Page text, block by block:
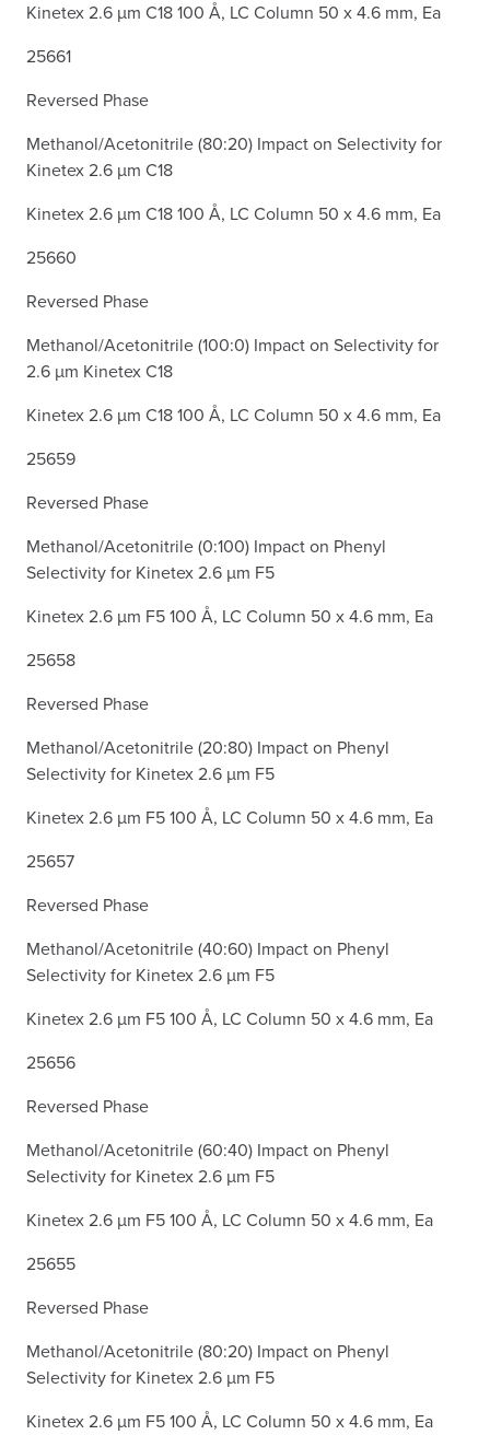
Kinetex 2.6 µm C18 100 Å, LC Column 50 x 4.6 mm, Ea
25661
Reversed Phase
Methanol/Acetonitrile (80:20) Impact on Selectivity for
Kinetex 2.6 µm C18
Kinetex 2.6 µm C18 100 Å, LC Column 50 x 4.6 mm, Ea
25660
Reversed Phase
Methanol/Acetonitrile (100:0) Impact on Selectivity for
2.6 µm Kinetex C18
Kinetex 2.6 µm C18 100 Å, LC Column 50 x 4.6 mm, Ea
25659
Reversed Phase
Methanol/Acetonitrile (0:100) Impact on Phenyl
Selectivity for Kinetex 2.6 µm F5
Kinetex 2.6 µm F5 100 Å, LC Column 50 x 4.6 mm, Ea
25658
Reversed Phase
Methanol/Acetonitrile (20:80) Impact on Phenyl
Selectivity for Kinetex 2.6 µm F5
Kinetex 2.6 µm F5 100 Å, LC Column 50 x 4.6 mm, Ea
25657
Reversed Phase
Methanol/Acetonitrile (40:60) Impact on Phenyl
Selectivity for Kinetex 2.6 µm F5
Kinetex 2.6 µm F5 100 Å, LC Column 50 x 4.6 mm, Ea
25656
Reversed Phase
Methanol/Acetonitrile (60:40) Impact on Phenyl
Selectivity for Kinetex 2.6 µm F5
Kinetex 2.6 µm F5 100 Å, LC Column 50 x 4.6 mm, Ea
25655
Reversed Phase
Methanol/Acetonitrile (80:20) Impact on Phenyl
Selectivity for Kinetex 2.6 µm F5
Kinetex 2.6 µm F5 100 Å, LC Column 50 x 4.6 mm, Ea